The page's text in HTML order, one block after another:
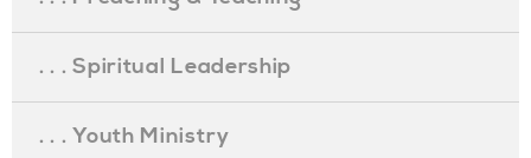
. . . Spiritual Leadership
. . . Youth Ministry